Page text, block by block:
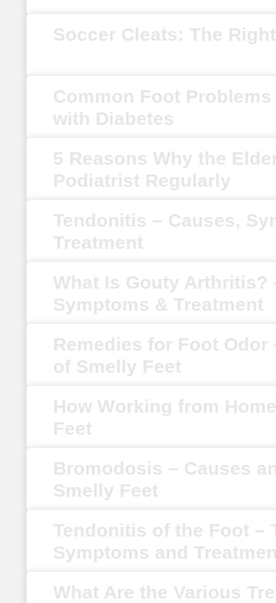
Soccer Cleats: The
Common Foot
with Diabetes
5 Reasons Why the
Podiatrist Regularly
Tendonitis – Causes,
Treatment
What Is Gouty Arthritis?
Symptoms & Treatment
Remedies for Foot Odor
of Smelly Feet
How Working from
Feet
Bromodosis – Causes
Smelly Feet
Tendonitis of the Foot –
Symptoms and
What Are the Various